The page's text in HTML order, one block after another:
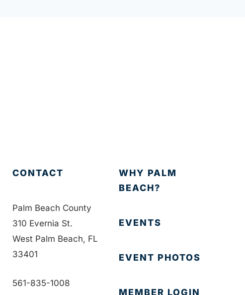
CONTACT
Palm Beach County
310 Evernia St.
West Palm Beach, FL
33401
561-835-1008
WHY PALM
BEACH?
EVENTS
EVENT PHOTOS
MEMBER LOGIN